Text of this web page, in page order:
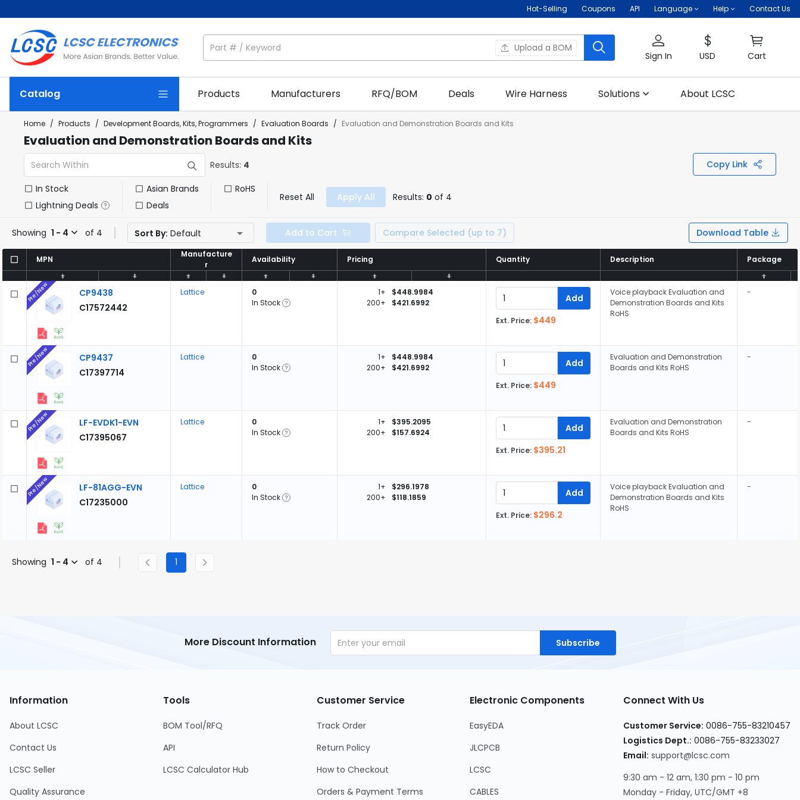
Hot-Selling Coupons API Language Help Contact Us
Upload a BOM
Sign In USD Cart
Catalog Products Manufacturers RFQ/BOM Deals Wire Harness Solutions About LCSC
Home / Products / Development Boards, Kits, Programmers / Evaluation Boards / Evaluation and Demonstration Boards and Kits
Evaluation and Demonstration Boards and Kits
Results: 4 Copy Link
In Stock
Lightning Deals
Asian Brands
Deals
RoHS
Reset All Apply All Results: 0 of 4
Showing 1 - 4 of 4 Sort By: Default Add to Cart Compare Selected (up to 7) Download Table
MPN
Manufacture
r
Availability Pricing Quantity Description Package
MPN
Manufacture
r
Availability Pricing Quantity Description Package
CP9438
C17572442
Pre/New Lattice
0
In Stock
1+
$448.9984
200+
$421.6992 Add
Ext. Price: $449
Voice playback Evaluation and
Demonstration Boards and Kits
RoHS
-
CP9437
C17397714
Pre/New Lattice
0
In Stock
1+
$448.9984
200+
$421.6992 Add
Ext. Price: $449
Evaluation and Demonstration
Boards and Kits RoHS
-
LF-EVDK1-EVN
C17395067
Pre/New Lattice
0
In Stock
1+
$395.2095
200+
$157.6924 Add
Ext. Price: $395.21
Evaluation and Demonstration
Boards and Kits RoHS
-
LF-81AGG-EVN
C17235000
Pre/New Lattice
0
In Stock
1+
$296.1978
200+
$118.1859 Add
Ext. Price: $296.2
Voice playback Evaluation and
Demonstration Boards and Kits
RoHS
-
Showing 1 - 4 of 4 1
More Discount Information Subscribe
Information
About LCSC
Contact Us
LCSC Seller
Quality Assurance
Tools
BOM Tool/RFQ
API
LCSC Calculator Hub
Customer Service
Track Order
Return Policy
How to Checkout
Orders & Payment Terms
Electronic Components
EasyEDA
JLCPCB
LCSC
CABLES
Connect With Us
Customer Service: 0086-755-83210457
Logistics Dept.: 0086-755-83233027
Email: support@lcsc.com
9:30 am - 12 am, 1:30 pm - 10 pm
Monday - Friday, UTC/GMT +8